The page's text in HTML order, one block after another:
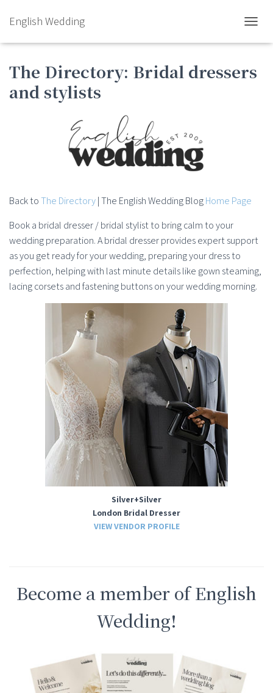
English Wedding
The Directory: Bridal dressers
and stylists
Back toThe Directory| The English Wedding BlogHome Page
Book a bridal dresser / bridal stylist to bring calm to your
wedding preparation. A bridal dresser provides expert support
as you get ready for your wedding, preparing your dress to
perfection, helping with last minute details like gown steaming,
lacing corsets and fastening buttons on your wedding morning.
Silver+Silver
London Bridal Dresser
VIEW VENDOR PROFILE
Become a member of English
Wedding!